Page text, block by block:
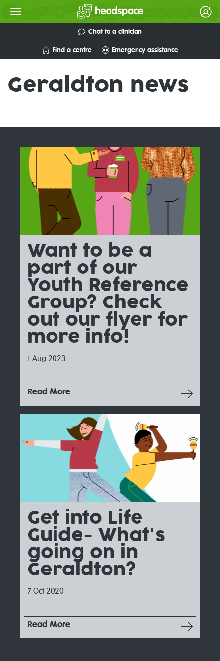
Chat to a clinician
Find a centre Emergency assistance
Geraldton news
Want to be a
part of our
Youth Reference
Group? Check
out our flyer for
more info!
1 Aug 2023
Get into Life
Guide- What's
going on in
Geraldton?
7 Oct 2020